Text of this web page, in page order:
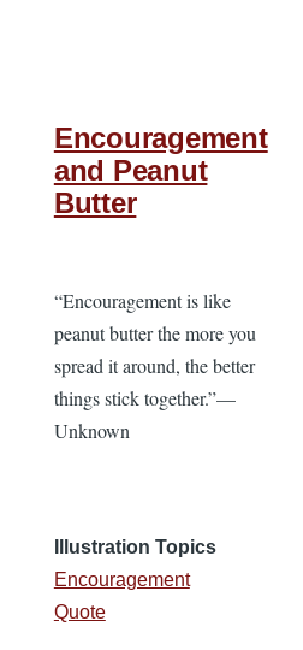
Encouragement
and Peanut
Butter
“Encouragement is like
peanut butter the more you
spread it around, the better
things stick together.”—
Unknown
Illustration Topics
Encouragement
Quote